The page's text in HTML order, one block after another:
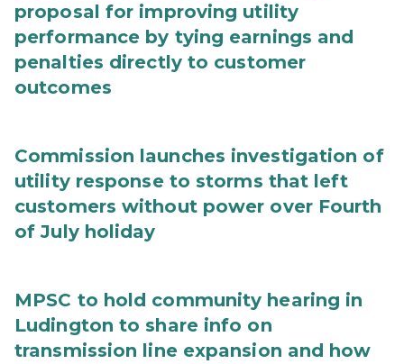
proposal for improving utility
performance by tying earnings and
penalties directly to customer
outcomes
Commission launches investigation of
utility response to storms that left
customers without power over Fourth
of July holiday
MPSC to hold community hearing in
Ludington to share info on
transmission line expansion and how